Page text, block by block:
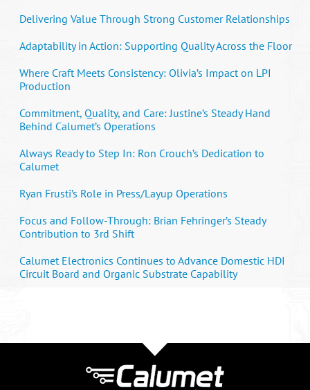
Delivering Value Through Strong Customer Relationships
Adaptability in Action: Supporting Quality Across the Floor
Where Craft Meets Consistency: Olivia’s Impact on LPI
Production
Commitment, Quality, and Care: Justine’s Steady Hand
Behind Calumet’s Operations
Always Ready to Step In: Ron Crouch’s Dedication to
Calumet
Ryan Frusti’s Role in Press/Layup Operations
Focus and Follow-Through: Brian Fehringer’s Steady
Contribution to 3rd Shift
Calumet Electronics Continues to Advance Domestic HDI
Circuit Board and Organic Substrate Capability